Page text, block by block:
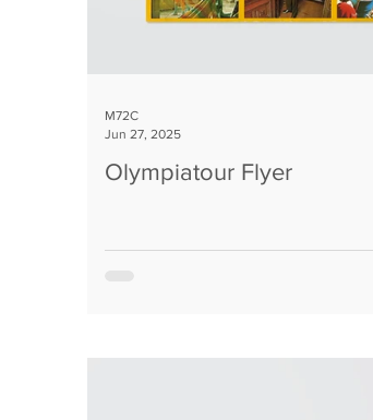
Olympiatour Flyer
M72C
Jun 27, 2025